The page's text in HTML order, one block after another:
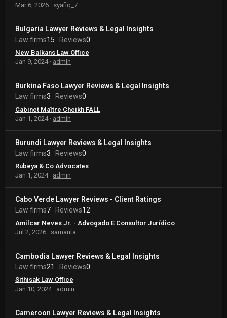
Mar 6, 2026
syafiq_7
Bulgaria Lawyer Reviews & Legal Insights
Law firms15 Reviews0
New Balkans Law Office
Jan 9, 2024
admin
Burkina Faso Lawyer Reviews & Legal Insights
Law firms3 Reviews0
Cabinet Maître Cheikh FALL
Jan 1, 2024
admin
Burundi Lawyer Reviews & Legal Insights
Law firms3 Reviews0
Rubeya & Co Advocates
Jan 1, 2024
admin
Cabo Verde Lawyer Reviews - Client Ratings
Law firms7 Reviews12
Amilcar Neves Jr. - Advogado E Consultor Jurídico
Jul 2, 2026
samanta
Cambodia Lawyer Reviews & Legal Insights
Law firms21 Reviews0
Sithisak Law Office
Jan 10, 2024
admin
Cameroon Lawyer Reviews & Legal Insights